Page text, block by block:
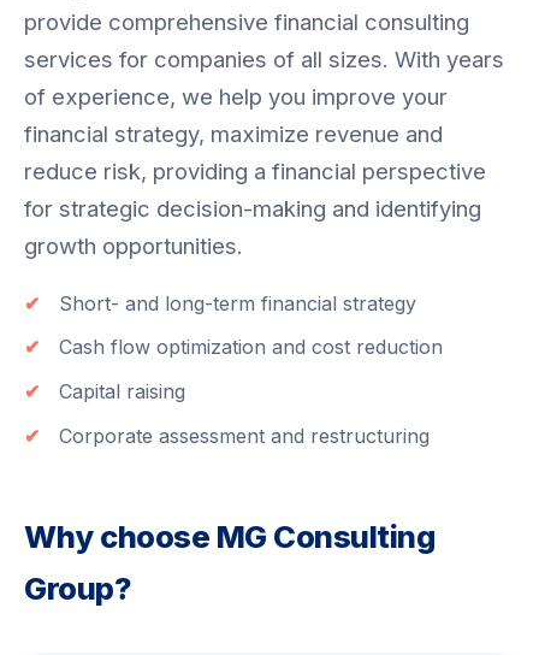
provide comprehensive financial consulting
services for companies of all sizes. With years
of experience, we help you improve your
financial strategy, maximize revenue and
reduce risk, providing a financial perspective
for strategic decision-making and identifying
growth opportunities.
Short- and long-term financial strategy
Cash flow optimization and cost reduction
Capital raising
Corporate assessment and restructuring
Why choose MG Consulting
Group?